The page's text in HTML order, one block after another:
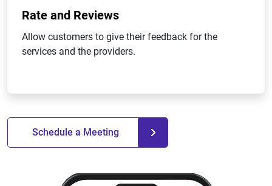
Rate and Reviews
Allow customers to give their feedback for the
services and the providers.
Schedule a Meeting